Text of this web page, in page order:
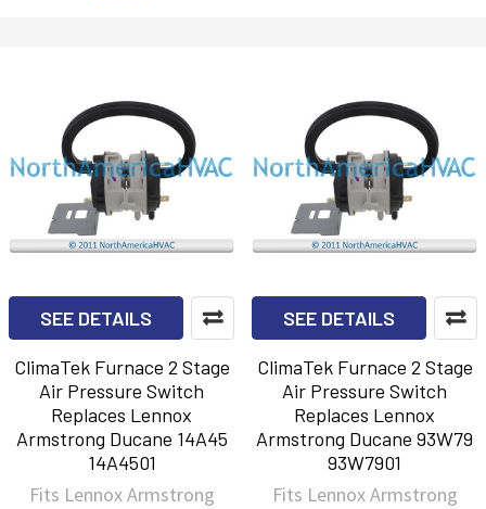
SEE DETAILS
ClimaTek Furnace 2 Stage
Air Pressure Switch
Replaces Lennox
Armstrong Ducane 14A45
14A4501
Fits Lennox Armstrong
SEE DETAILS
ClimaTek Furnace 2 Stage
Air Pressure Switch
Replaces Lennox
Armstrong Ducane 93W79
93W7901
Fits Lennox Armstrong